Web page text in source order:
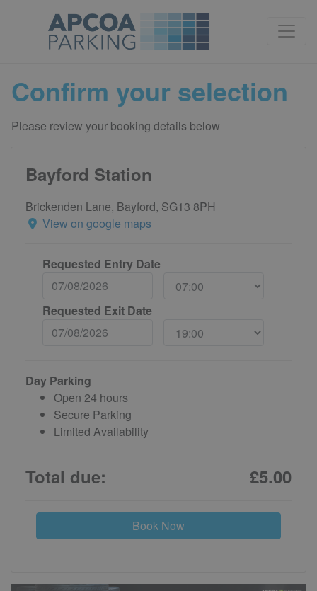
Confirm your selection
Please review your booking details below
Bayford Station
Brickenden Lane, Bayford, SG13 8PH
View on google maps
Requested Entry Date
Requested Exit Date
Day Parking
Open 24 hours
Secure Parking
Limited Availability
Total due: £5.00
Book Now